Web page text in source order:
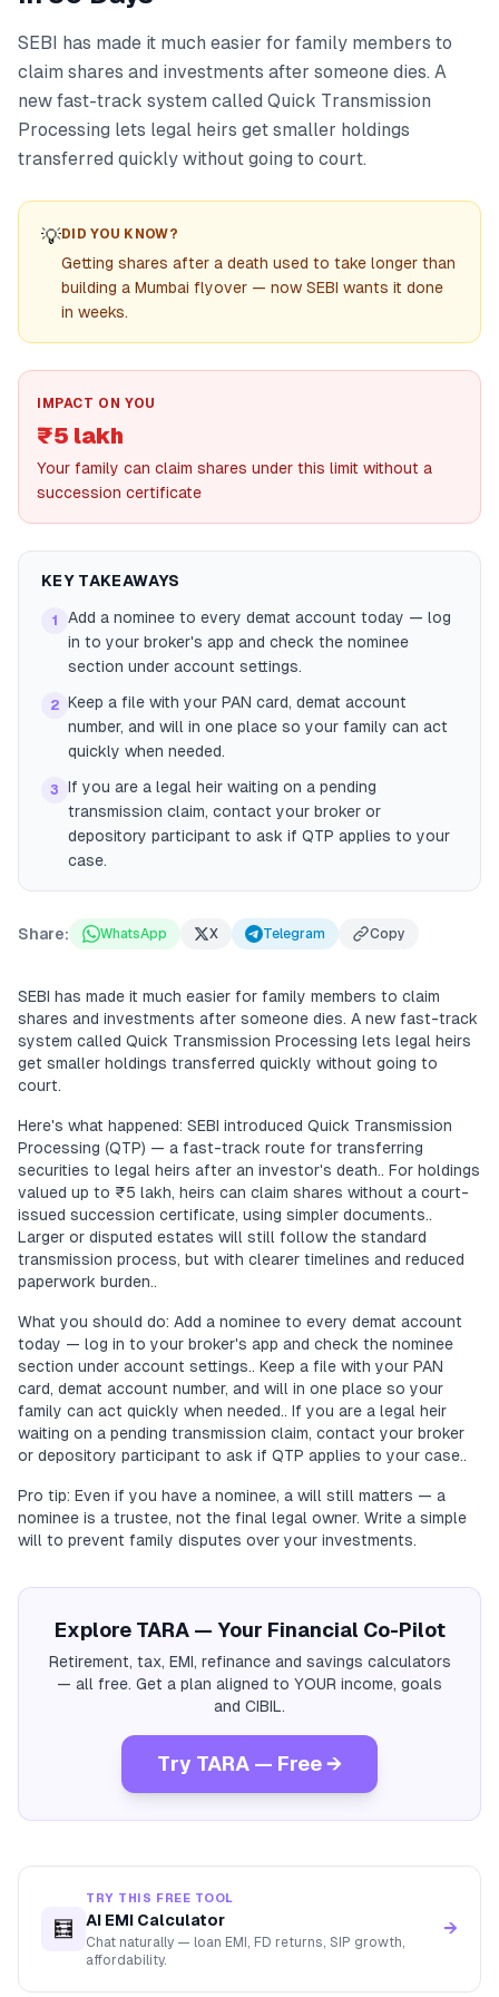
SEBI has made it much easier for family members to
claim shares and investments after someone dies. A
new fast-track system called Quick Transmission
Processing lets legal heirs get smaller holdings
transferred quickly without going to court.
💡DID YOU KNOW?
Getting shares after a death used to take longer than
building a Mumbai flyover — now SEBI wants it done
in weeks.
IMPACT ON YOU
₹5 lakh
Your family can claim shares under this limit without a
succession certificate
KEY TAKEAWAYS
1
Add a nominee to every demat account today — log
in to your broker's app and check the nominee
section under account settings.
2 Keep a file with your PAN card, demat account
number, and will in one place so your family can act
quickly when needed.
3
If you are a legal heir waiting on a pending
transmission claim, contact your broker or
depository participant to ask if QTP applies to your
case.
Share: WhatsApp X Telegram Copy
SEBI has made it much easier for family members to claim
shares and investments after someone dies. A new fast-track
system called Quick Transmission Processing lets legal heirs
get smaller holdings transferred quickly without going to
court.
Here's what happened: SEBI introduced Quick Transmission
Processing (QTP) — a fast-track route for transferring
securities to legal heirs after an investor's death.. For holdings
valued up to ₹5 lakh, heirs can claim shares without a court-
issued succession certificate, using simpler documents..
Larger or disputed estates will still follow the standard
transmission process, but with clearer timelines and reduced
paperwork burden..
What you should do: Add a nominee to every demat account
today — log in to your broker's app and check the nominee
section under account settings.. Keep a file with your PAN
card, demat account number, and will in one place so your
family can act quickly when needed.. If you are a legal heir
waiting on a pending transmission claim, contact your broker
or depository participant to ask if QTP applies to your case..
Pro tip: Even if you have a nominee, a will still matters — a
nominee is a trustee, not the final legal owner. Write a simple
will to prevent family disputes over your investments.
Explore TARA — Your Financial Co-Pilot
Retirement, tax, EMI, refinance and savings calculators
— all free. Get a plan aligned to YOUR income, goals
and CIBIL.
Try TARA — Free →
🧮
TRY THIS FREE TOOL
AI EMI Calculator
Chat naturally — loan EMI, FD returns, SIP growth,
affordability.
→